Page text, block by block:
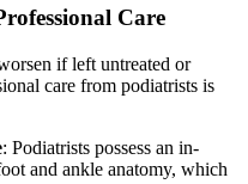
Care
if left untreated or
care from podiatrists is
: Podiatrists possess an in-
and ankle anatomy, which